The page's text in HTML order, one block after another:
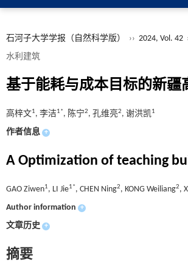
石河子大学学报（自然科学版） ›› 2024, Vol. 42
水利建筑
基于能耗与成本目标的新疆
高梓文1, 李洁1*, 陈宁2, 孔维亮2, 谢洪凯1
作者信息 +
A Optimization of teaching
GAO Ziwen1, LI Jie1*, CHEN Ning2, KONG Weiliang2,
Author information +
文章历史 +
摘要